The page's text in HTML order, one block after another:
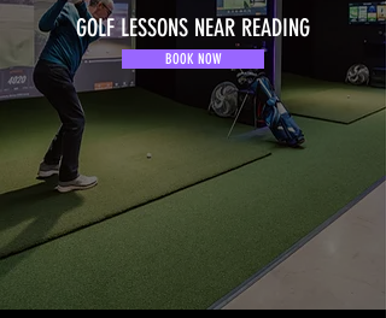
GOLF LESSONS NEAR READING
BOOK NOW